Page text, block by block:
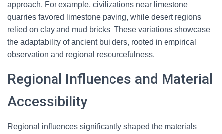
approach. For example, civilizations near limestone
quarries favored limestone paving, while desert regions
relied on clay and mud bricks. These variations showcase
the adaptability of ancient builders, rooted in empirical
observation and regional resourcefulness.
Regional Influences and Material
Accessibility
Regional influences significantly shaped the materials